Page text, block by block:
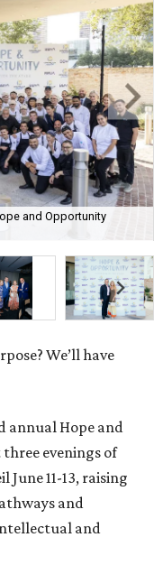
and Opportunity
We’ll have
annual Hope and
evenings of
11-13, raising
and
and